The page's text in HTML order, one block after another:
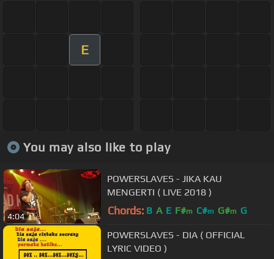
E
You may also like to play
4:04
POWERSLAVES - JIKA KAU
MENGERTI ( LIVE 2018 )
Chords: B A E F#m C#m G#m G
POWERSLAVES - DIA ( OFFICIAL
LYRIC VIDEO )